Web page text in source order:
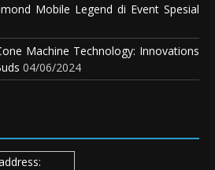
Mobile Legend di Event Spesial
Machine Technology: Innovations
04/06/2024